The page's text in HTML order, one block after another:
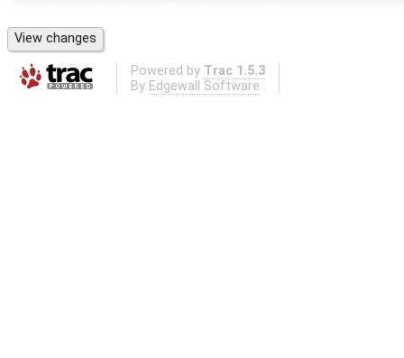
Powered by Trac 1.5.3
By Edgewall Software .